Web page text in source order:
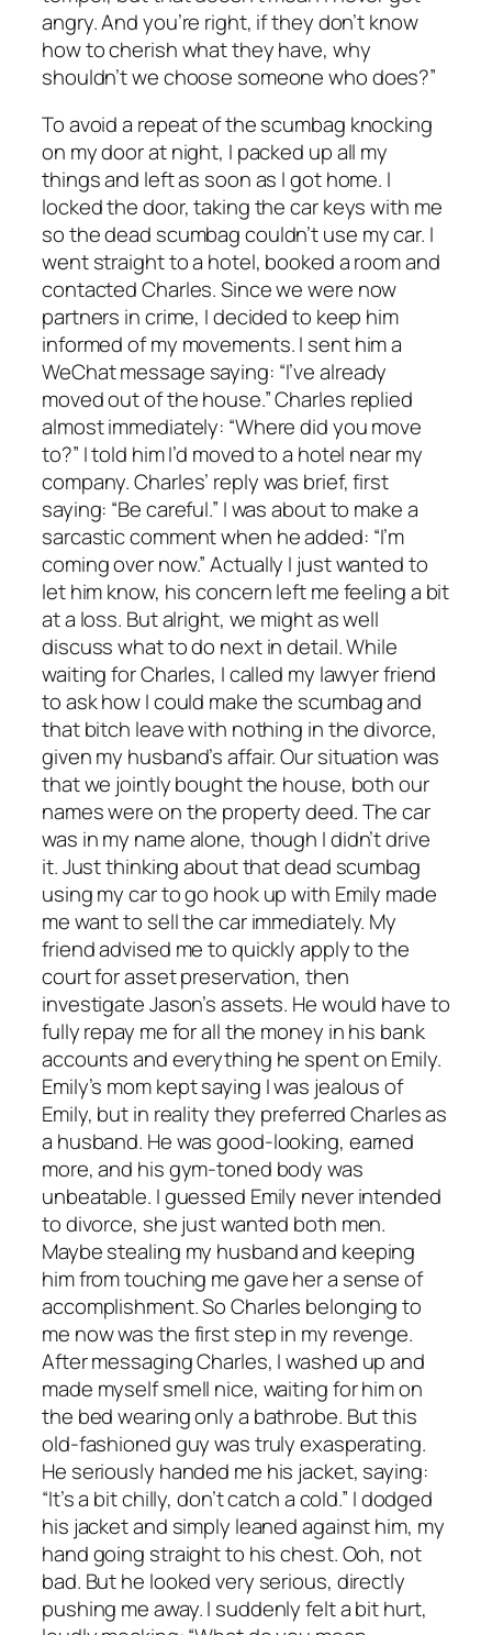
angry. And you’re right, if they don’t know
how to cherish what they have, why
shouldn’t we choose someone who does?”
To avoid a repeat of the scumbag knocking
on my door at night, I packed up all my
things and left as soon as I got home. I
locked the door, taking the car keys with me
so the dead scumbag couldn’t use my car. I
went straight to a hotel, booked a room and
contacted Charles. Since we were now
partners in crime, I decided to keep him
informed of my movements. I sent him a
WeChat message saying: “I’ve already
moved out of the house.” Charles replied
almost immediately: “Where did you move
to?” I told him I’d moved to a hotel near my
company. Charles’ reply was brief, first
saying: “Be careful.” I was about to make a
sarcastic comment when he added: “I’m
coming over now.” Actually I just wanted to
let him know, his concern left me feeling a bit
at a loss. But alright, we might as well
discuss what to do next in detail. While
waiting for Charles, I called my lawyer friend
to ask how I could make the scumbag and
that bitch leave with nothing in the divorce,
given my husband’s affair. Our situation was
that we jointly bought the house, both our
names were on the property deed. The car
was in my name alone, though I didn’t drive
it. Just thinking about that dead scumbag
using my car to go hook up with Emily made
me want to sell the car immediately. My
friend advised me to quickly apply to the
court for asset preservation, then
investigate Jason’s assets. He would have to
fully repay me for all the money in his bank
accounts and everything he spent on Emily.
Emily’s mom kept saying I was jealous of
Emily, but in reality they preferred Charles as
a husband. He was good-looking, earned
more, and his gym-toned body was
unbeatable. I guessed Emily never intended
to divorce, she just wanted both men.
Maybe stealing my husband and keeping
him from touching me gave her a sense of
accomplishment. So Charles belonging to
me now was the first step in my revenge.
After messaging Charles, I washed up and
made myself smell nice, waiting for him on
the bed wearing only a bathrobe. But this
old-fashioned guy was truly exasperating.
He seriously handed me his jacket, saying:
“It’s a bit chilly, don’t catch a cold.” I dodged
his jacket and simply leaned against him, my
hand going straight to his chest. Ooh, not
bad. But he looked very serious, directly
pushing me away. I suddenly felt a bit hurt,